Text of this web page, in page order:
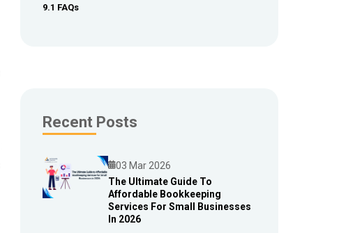
9.1 FAQs
Recent Posts
03 Mar 2026
The Ultimate Guide To
Affordable Bookkeeping
Services For Small Businesses
In 2026